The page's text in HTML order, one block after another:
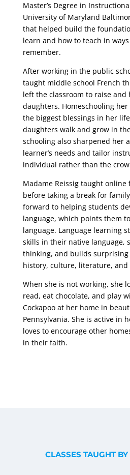
Master’s Degree in
University of Maryland
that helped build the
learn and how to teach in
remember.
After working in the public
taught middle school French
left the classroom to raise and
daughters. Homeschooling
the biggest blessings in her
daughters walk and grow in
schooling also sharpened her
learner’s needs and tailor
individual rather than the
Madame Reissig taught online
before taking a break for
forward to helping students
language, which points them
language. Language learning
skills in their native language,
thinking, and builds surprising
history, culture, literature,
When she is not working, she
read, eat chocolate, and play
Cockapoo at her home in
Pennsylvania. She is active in
loves to encourage other
in their faith.
CLASSES TAUGHT